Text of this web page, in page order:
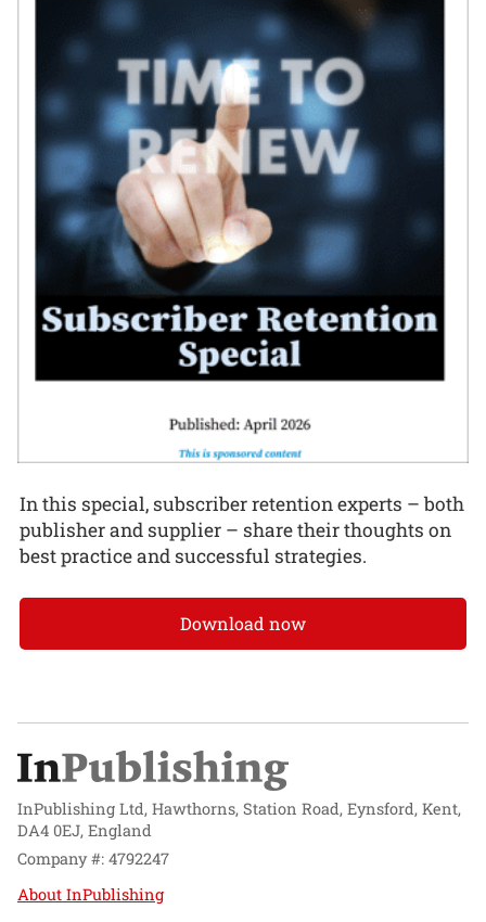
In this special, subscriber retention experts – both
publisher and supplier – share their thoughts on
best practice and successful strategies.
Download now
InPublishing Ltd, Hawthorns, Station Road, Eynsford, Kent,
DA4 0EJ, England
Company #: 4792247
About InPublishing